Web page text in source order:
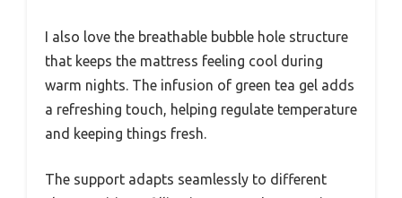
I also love the breathable bubble hole structure
that keeps the mattress feeling cool during
warm nights. The infusion of green tea gel adds
a refreshing touch, helping regulate temperature
and keeping things fresh.
The support adapts seamlessly to different